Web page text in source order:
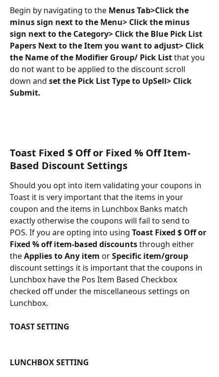
Begin by navigating to the Menus Tab>Click the
minus sign next to the Menu> Click the minus
sign next to the Category> Click the Blue Pick List
Papers Next to the Item you want to adjust> Click
the Name of the Modifier Group/ Pick List that you
do not want to be applied to the discount scroll
down and set the Pick List Type to UpSell> Click
Submit.
Toast Fixed $ Off or Fixed % Off Item-
Based Discount Settings
Should you opt into item validating your coupons in
Toast it is very important that the items in your
coupon and the items in Lunchbox Banks match
exactly otherwise the coupons will fail to send to
POS. If you are opting into using Toast Fixed $ Off or
Fixed % off item-based discounts through either
the Applies to Any item or Specific item/group
discount settings it is important that the coupons in
Lunchbox have the Pos Item Based Checkbox
checked off under the miscellaneous settings on
Lunchbox.
TOAST SETTING
LUNCHBOX SETTING